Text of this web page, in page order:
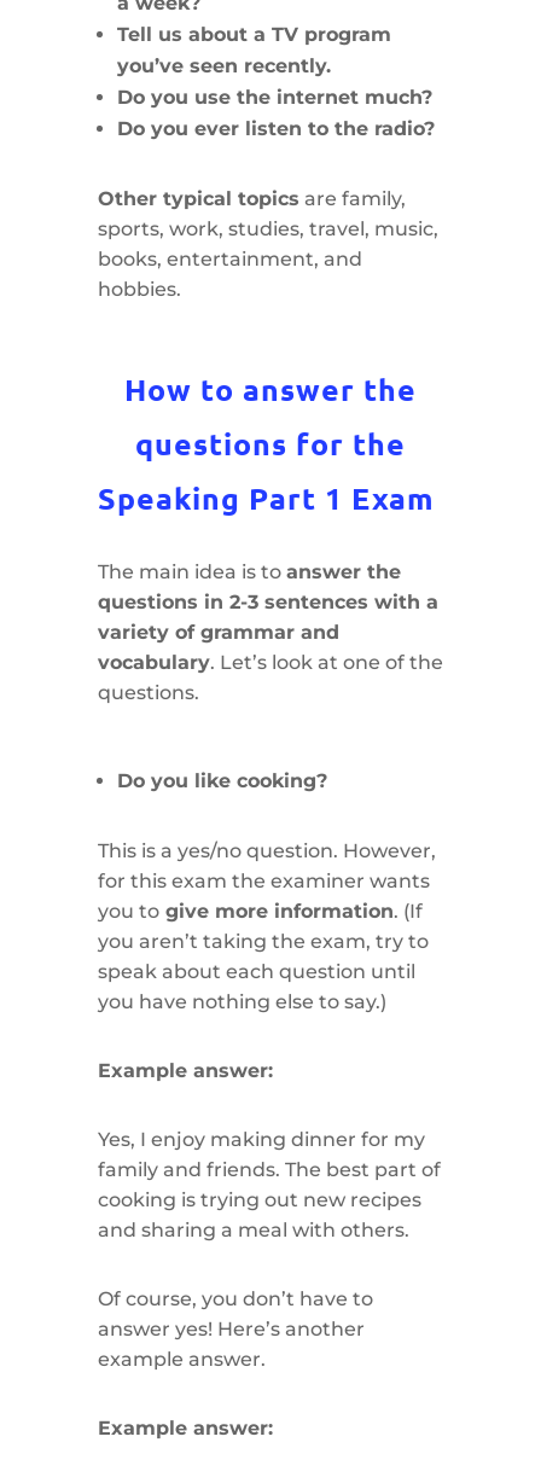
Tell us about a TV program
you’ve seen recently.
Do you use the internet much?
Do you ever listen to the radio?
Other typical topics are family,
sports, work, studies, travel, music,
books, entertainment, and
hobbies.
How to answer the
questions for the
Speaking Part 1 Exam
The main idea is to answer the
questions in 2-3 sentences with a
variety of grammar and
vocabulary. Let’s look at one of the
questions.
Do you like cooking?
This is a yes/no question. However,
for this exam the examiner wants
you togive more information. (If
you aren’t taking the exam, try to
speak about each question until
you have nothing else to say.)
Example answer:
Yes, I enjoy making dinner for my
family and friends. The best part of
cooking is trying out new recipes
and sharing a meal with others.
Of course, you don’t have to
answer yes! Here’s another
example answer.
Example answer: